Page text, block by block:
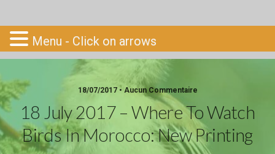
Go-South
18/07/2017 • Aucun Commentaire
18 July 2017 – Where To Watch
Birds In Morocco: New Printing
Menu - Click on arrows